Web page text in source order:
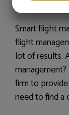
Smart flight
flight
lot of results.
firm to
need to find a